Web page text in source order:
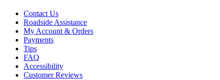
Contact Us
Roadside Assistance
My Account & Orders
Payments
Tips
FAQ
Accessibility
Customer Reviews